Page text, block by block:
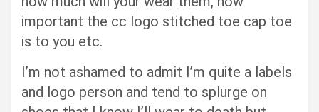
important the cc logo stitched toe cap toe
is to you etc.
I’m not ashamed to admit I’m quite a labels
and logo person and tend to splurge on